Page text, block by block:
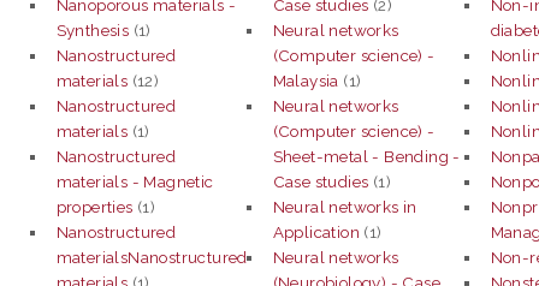
Nanoporous materials -
Synthesis (1)
Nanostructured
materials (12)
Nanostructured
materials (1)
Nanostructured
materials - Magnetic
properties (1)
Nanostructured
materialsNanostructured
materials (1)
Case studies (2)
Neural networks
(Computer science) -
Malaysia (1)
Neural networks
(Computer science) -
Sheet-metal - Bending -
Case studies (1)
Neural networks in
Application (1)
Neural networks
(Neurobiology) - Case
Non-
Non-